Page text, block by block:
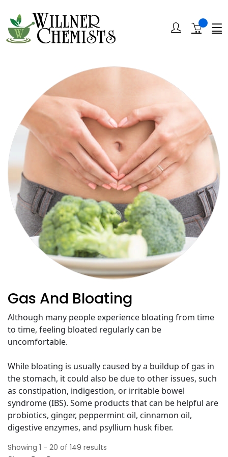
Gas And Bloating
Although many people experience bloating from time
to time, feeling bloated regularly can be
uncomfortable.
While bloating is usually caused by a buildup of gas in
the stomach, it could also be due to other issues, such
as constipation, indigestion, or irritable bowel
syndrome (IBS). Some products that can be helpful are
probiotics, ginger, peppermint oil, cinnamon oil,
digestive enzymes, and psyllium husk fiber.
Showing 1 - 20 of 149 results